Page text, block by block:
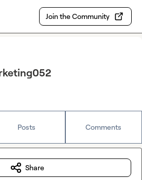
Join the Community
Posts Comments
Share